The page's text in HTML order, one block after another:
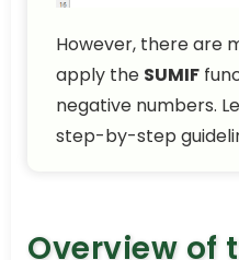
However, there are
apply the SUMIF
negative numbers.
step-by-step
Overview of